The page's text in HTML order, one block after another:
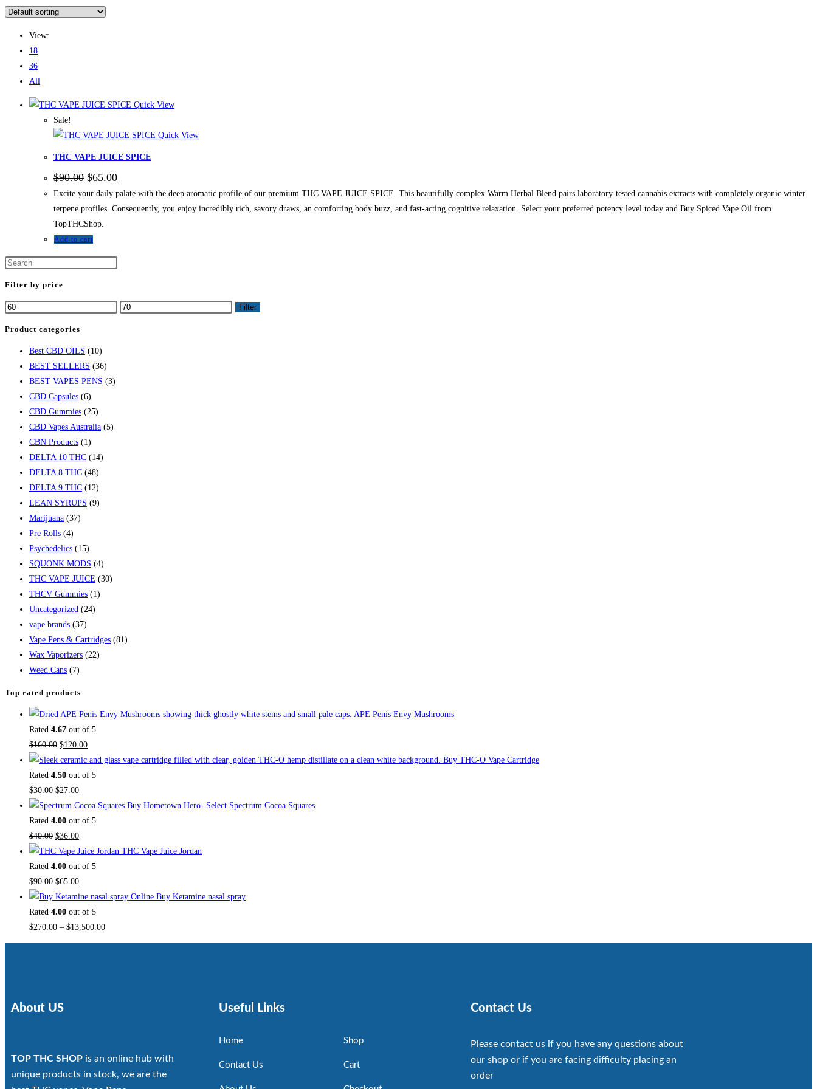
View:
18
36
All
Quick View
Sale!
Quick View
THC VAPE JUICE SPICE
$90.00 $65.00
Excite your daily palate with the deep aromatic profile of our premium THC VAPE JUICE SPICE. This beautifully complex Warm Herbal Blend pairs laboratory-tested cannabis extracts with completely organic winter
terpene profiles. Consequently, you enjoy incredibly rich, savory draws, an comforting body buzz, and fast-acting cognitive relaxation. Select your preferred potency level today and Buy Spiced Vape Oil from
TopTHCShop.
Add to cart
Filter by price
Filter
Product categories
Best CBD OILS (10)
BEST SELLERS (36)
BEST VAPES PENS (3)
CBD Capsules (6)
CBD Gummies (25)
CBD Vapes Australia (5)
CBN Products (1)
DELTA 10 THC (14)
DELTA 8 THC (48)
DELTA 9 THC (12)
LEAN SYRUPS (9)
Marijuana (37)
Pre Rolls (4)
Psychedelics (15)
SQUONK MODS (4)
THC VAPE JUICE (30)
THCV Gummies (1)
Uncategorized (24)
vape brands (37)
Vape Pens & Cartridges (81)
Wax Vaporizers (22)
Weed Cans (7)
Top rated products
APE Penis Envy Mushrooms
Rated 4.67 out of 5
$160.00 $120.00
Buy THC-O Vape Cartridge
Rated 4.50 out of 5
$30.00 $27.00
Buy Hometown Hero- Select Spectrum Cocoa Squares
Rated 4.00 out of 5
$40.00 $36.00
THC Vape Juice Jordan
Rated 4.00 out of 5
$90.00 $65.00
Buy Ketamine nasal spray
Rated 4.00 out of 5
$270.00 – $13,500.00
About US
TOP THC SHOP is an online hub with
unique products in stock, we are the
Useful Links
Home
Contact Us
Shop
Cart
Contact Us
Please contact us if you have any questions about
our shop or if you are facing difficulty placing an
order